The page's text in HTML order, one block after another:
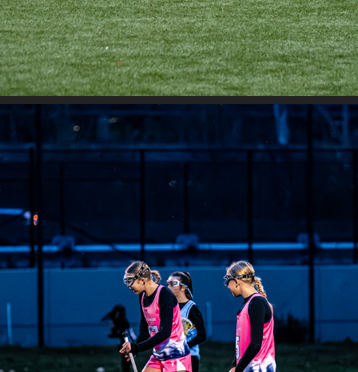
JETCITY - SAHALE VS OREGON PRIDE 2030 A
2025